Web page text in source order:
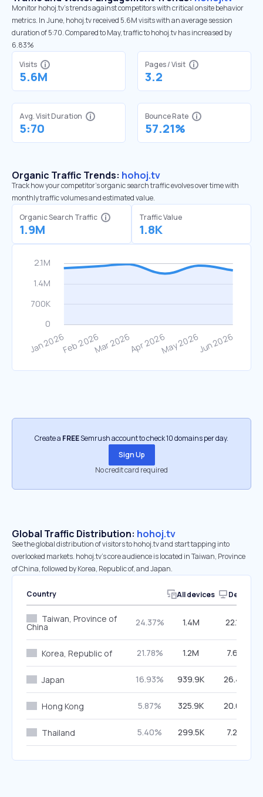
Monitor hohoj.tv’s trends against competitors with critical onsite behavior
metrics. In June, hohoj.tv received 5.6M visits with an average session
duration of 5:70. Compared to May, traffic to hohoj.tv has increased by
6.83%
Visits
5.6M
Pages / Visit
3.2
Avg. Visit Duration
5:70
Bounce Rate
57.21%
Organic Traffic Trends: hohoj.tv
Track how your competitor's organic search traffic evolves over time with
monthly traffic volumes and estimated value.
Organic Search Traffic
1.9M
Traffic Value
1.8K
Create a FREESemrush account to check 10 domains per day.
Sign Up
No credit card required
Global Traffic Distribution: hohoj.tv
See the global distribution of visitors to hohoj.tv and start tapping into
overlooked markets. hohoj.tv’s core audience is located in Taiwan, Province
of China, followed by Korea, Republic of, and Japan.
Country All devices Desktop
Taiwan, Province of
China 24.37% 1.4M 22.19%
Korea, Republic of 21.78% 1.2M 7.65%
Japan 16.93% 939.9K 26.49%
Hong Kong 5.87% 325.9K 20.07%
Thailand 5.40% 299.5K 7.20%